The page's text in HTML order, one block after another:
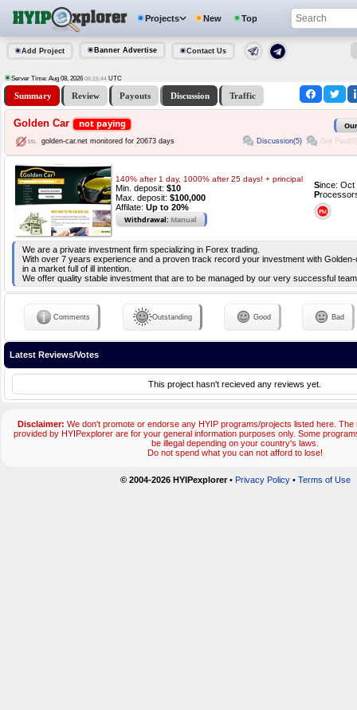
Projects New Top
Add Project Banner Advertise Contact Us
Server Time: Aug 08, 2026 06:15:44 UTC
Summary Review Payouts Discussion Traffic
Golden Car not paying
golden-car.net monitored for 20673 days Discussion(5) Got Paid(0)
140% after 1 day, 1000% after 25 days! + principal
Min. deposit: $10
Max. deposit: $100,000
Affilate: Up to 20%
Withdrawal: Manual
Since:
P
We are a private investment firm specializing in Forex trading.
With over 7 years experience and a proven track record your investment with
in a market full of ill intention.
We offer quality stable investment that are to be managed by our very successful
Comments Outstanding Good Bad
Latest Reviews/Votes
This project hasn't recieved any reviews yet.
Disclaimer: We don't promote or endorse any HYIP programs/projects listed here. The
provided by HYIPexplorer are for your general information purposes only. Some
be illegal depending on your country's laws.
Do not spend what you can not afford to lose!
© 2004-2026 HYIPexplorer• Privacy Policy• Terms of Use